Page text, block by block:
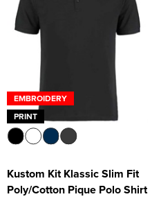
EMBROIDERY
PRINT
Kustom Kit Klassic Slim Fit
Poly/Cotton Pique Polo Shirt